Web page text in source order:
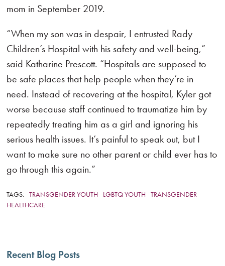
mom in September 2019.
“When my son was in despair, I entrusted Rady
Children’s Hospital with his safety and well-being,”
said Katharine Prescott. “Hospitals are supposed to
be safe places that help people when they’re in
need. Instead of recovering at the hospital, Kyler got
worse because staff continued to traumatize him by
repeatedly treating him as a girl and ignoring his
serious health issues. It’s painful to speak out, but I
want to make sure no other parent or child ever has to
go through this again.”
TAGS: TRANSGENDER YOUTH LGBTQ YOUTH
TRANSGENDER
HEALTHCARE
Recent Blog Posts